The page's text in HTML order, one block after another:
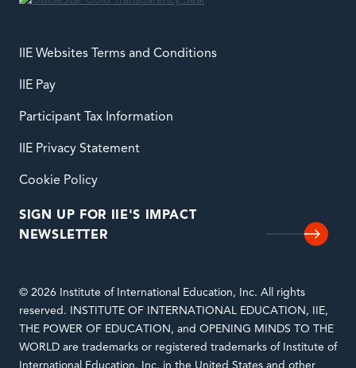
IIE Websites Terms and Conditions
IIE Pay
Participant Tax Information
IIE Privacy Statement
Cookie Policy
SIGN UP FOR IIE'S IMPACT
NEWSLETTER
© 2026 Institute of International Education, Inc. All rights
reserved. INSTITUTE OF INTERNATIONAL EDUCATION, IIE,
THE POWER OF EDUCATION, and OPENING MINDS TO THE
WORLD are trademarks or registered trademarks of Institute of